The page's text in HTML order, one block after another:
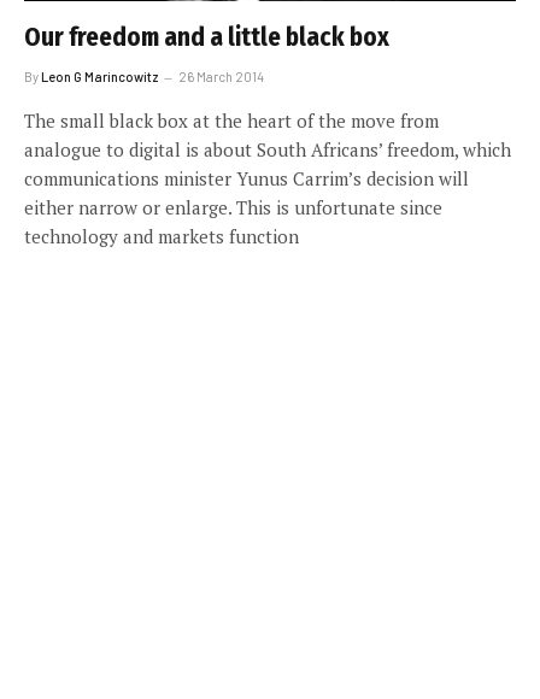
Our freedom and a little black box
ByLeon G Marincowitz 26 March 2014
The small black box at the heart of the move from
analogue to digital is about South Africans’ freedom, which
communications minister Yunus Carrim’s decision will
either narrow or enlarge. This is unfortunate since
technology and markets function